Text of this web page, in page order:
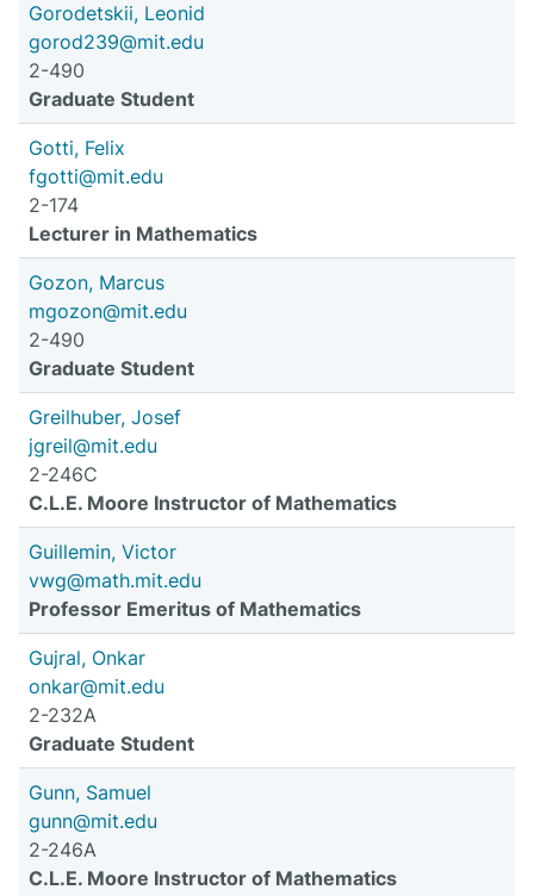
Gorodetskii, Leonid
gorod239@mit.edu
2-490
Graduate Student
Gotti, Felix
fgotti@mit.edu
2-174
Lecturer in Mathematics
Gozon, Marcus
mgozon@mit.edu
2-490
Graduate Student
Greilhuber, Josef
jgreil@mit.edu
2-246C
C.L.E. Moore Instructor of Mathematics
Guillemin, Victor
vwg@math.mit.edu
Professor Emeritus of Mathematics
Gujral, Onkar
onkar@mit.edu
2-232A
Graduate Student
Gunn, Samuel
gunn@mit.edu
2-246A
C.L.E. Moore Instructor of Mathematics